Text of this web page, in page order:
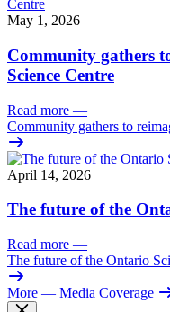
May 1, 2026
Community gathers
Science Centre
Read more —
Community gathers to
April 14, 2026
The future of the
Read more —
The future of the Ontario
More — Media Coverage